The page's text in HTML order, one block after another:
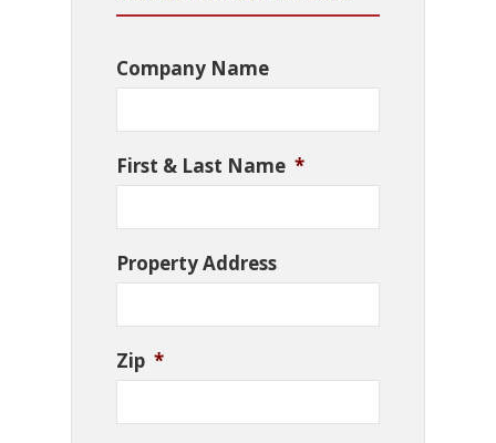
Company Name
First & Last Name *
Property Address
Zip *